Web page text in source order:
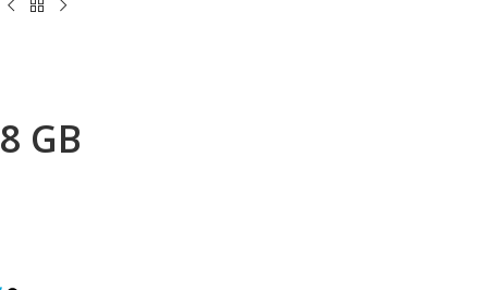
GB